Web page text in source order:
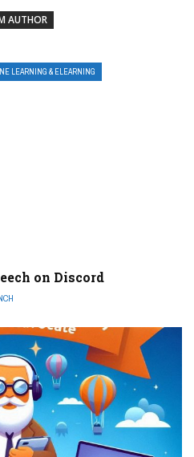
AUTHOR
LEARNING & ELEARNING
on Discord